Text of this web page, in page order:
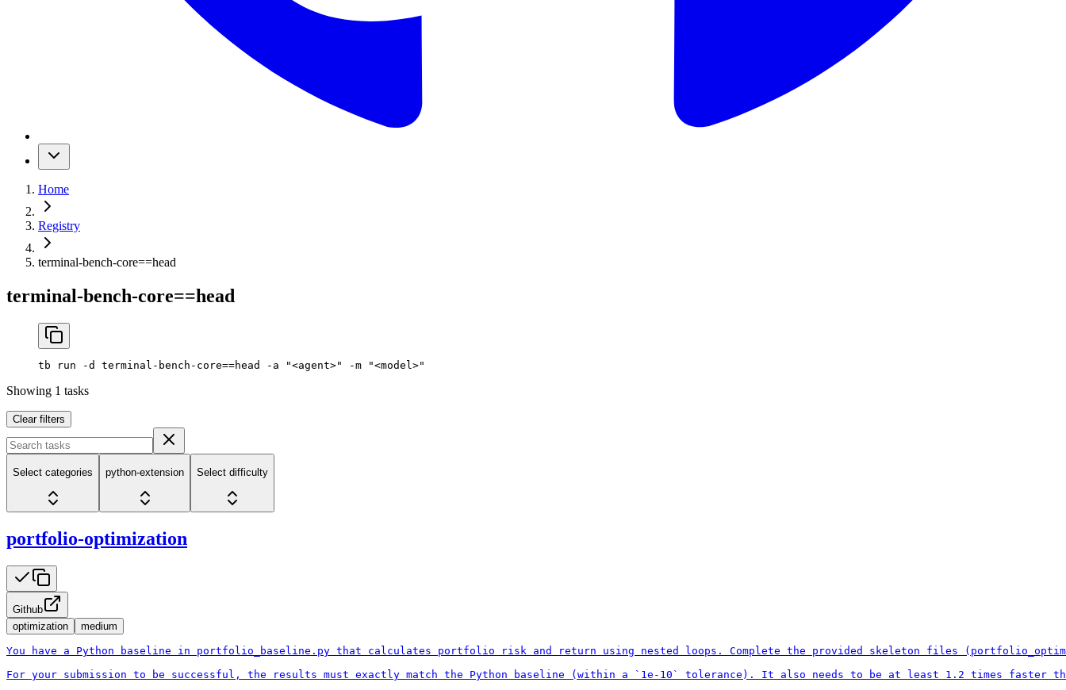
Home
Registry
terminal-bench-core==head
terminal-bench-core==head
tb run -d terminal-bench-core==head -a "<agent>" -m "<model>"
Showing 1 tasks
Clear filters
Select categories python-extension Select difficulty
portfolio-optimization
Github
optimization
medium
You have a Python baseline in portfolio_baseline.py that calculates portfolio risk and return using nested loops. Complete the provided skeleton files
For your submission to be successful, the results must exactly match the Python baseline (within a `1e-10` tolerance). It also needs to be at least 1.2 times faster